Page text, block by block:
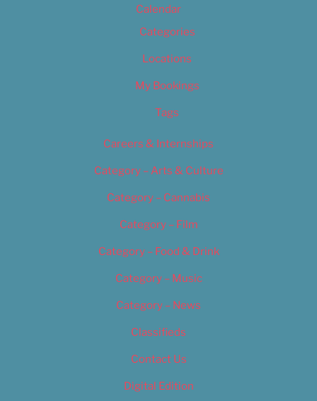
Calendar
Categories
Locations
My Bookings
Tags
Careers & Internships
Category – Arts & Culture
Category – Cannabis
Category – Film
Category – Food & Drink
Category – Music
Category – News
Classifieds
Contact Us
Digital Edition